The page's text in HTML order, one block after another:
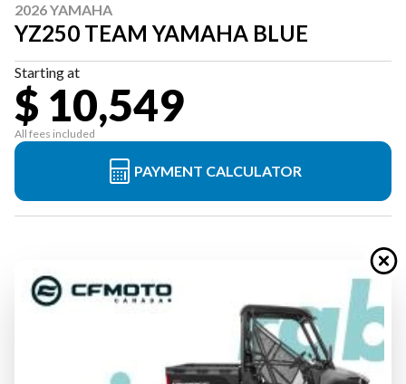
2026 YAMAHA
YZ250 TEAM YAMAHA BLUE
Starting at
$ 10,549
All fees included
PAYMENT CALCULATOR